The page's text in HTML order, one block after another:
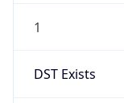
1
DST Exists